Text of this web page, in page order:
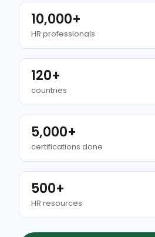
10,000+
HR professionals
120+
countries
5,000+
certifications done
500+
HR resources